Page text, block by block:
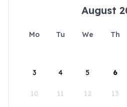
August
Mo Tu We Th
3 4 5 6
10 11 12 13